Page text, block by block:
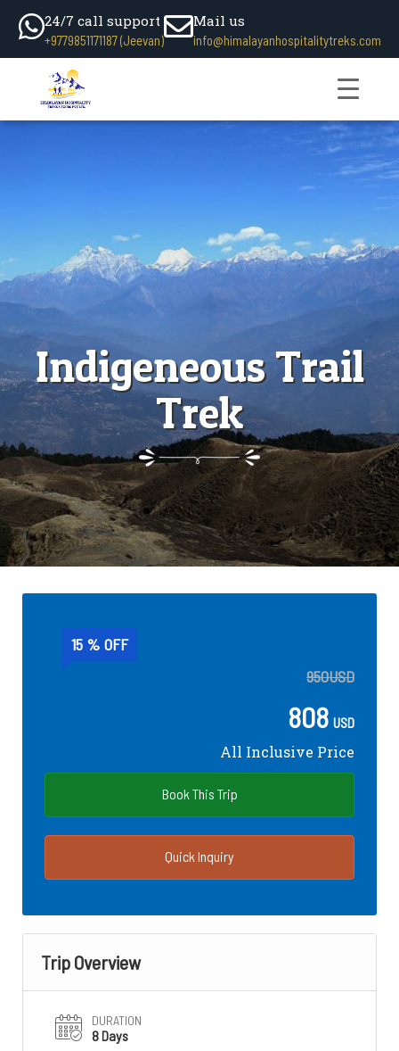
24/7 call support
+9779851171187 (Jeevan)
Mail us
info@himalayanhospitalitytreks.com
Indigeneous Trail
Trek
15 % OFF
950USD
808 USD
All Inclusive Price
Book This Trip
Quick Inquiry
Trip Overview
DURATION
8 Days